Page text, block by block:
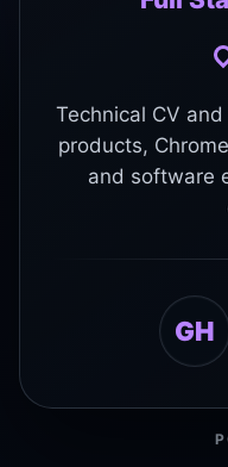
Technical CV
products,
and software
GH